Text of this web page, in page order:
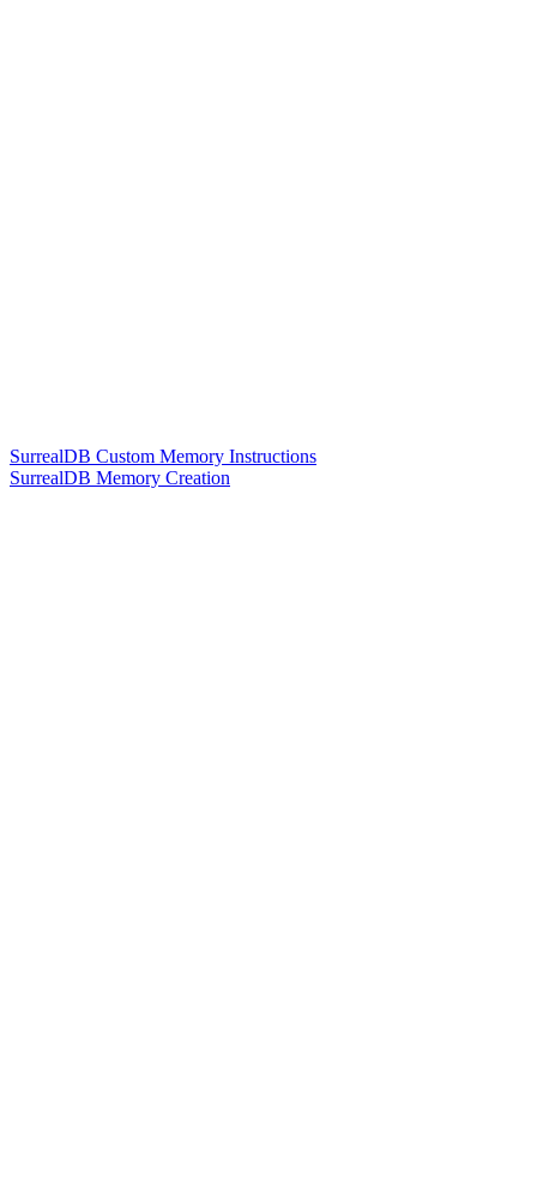
SurrealDB Custom Memory Instructions
SurrealDB Memory Creation